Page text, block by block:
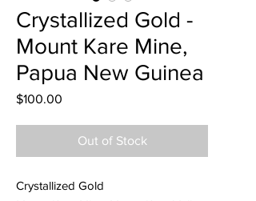
Crystallized Gold -
Mount Kare Mine,
Papua New Guinea
$100.00
Out of Stock
Crystallized Gold